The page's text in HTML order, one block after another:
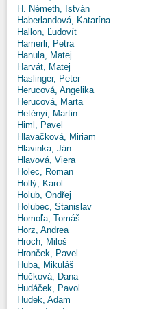
H. Németh, István
Haberlandová, Katarína
Hallon, Ľudovít
Hamerli, Petra
Hanula, Matej
Harvát, Matej
Haslinger, Peter
Herucová, Angelika
Herucová, Marta
Hetényi, Martin
Himl, Pavel
Hlavačková, Miriam
Hlavinka, Ján
Hlavová, Viera
Holec, Roman
Hollý, Karol
Holub, Ondřej
Holubec, Stanislav
Homoľa, Tomáš
Horz, Andrea
Hroch, Miloš
Hronček, Pavel
Huba, Mikuláš
Hučková, Dana
Hudáček, Pavol
Hudek, Adam